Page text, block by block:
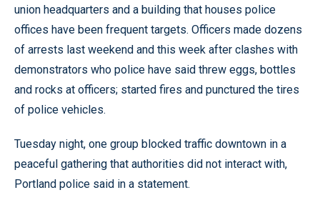
union headquarters and a building that houses police
offices have been frequent targets. Officers made dozens
of arrests last weekend and this week after clashes with
demonstrators who police have said threw eggs, bottles
and rocks at officers; started fires and punctured the tires
of police vehicles.
Tuesday night, one group blocked traffic downtown in a
peaceful gathering that authorities did not interact with,
Portland police said in a statement.